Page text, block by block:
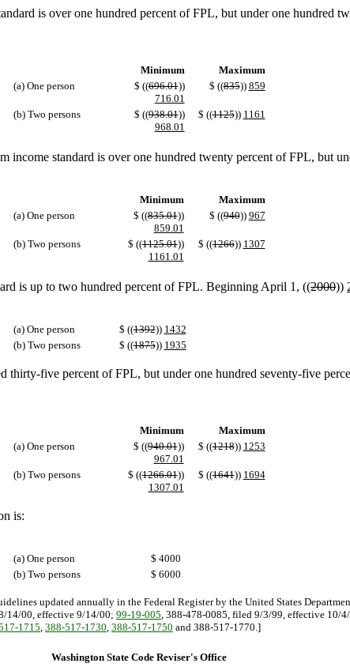
is over one hundred percent of FPL, but under one hundred
Minimum
Maximum
(a) One person
$ ((696.01))
716.01
$ ((835)) 859
(b) Two persons $ ((938.01))
968.01
$ ((1125)) 1161
standard is over one hundred twenty percent of FPL, but
Minimum
Maximum
(a) One person
$ ((835.01))
859.01
$ ((940)) 967
(b) Two persons $ ((1125.01))
1161.01
$ ((1266)) 1307
is up to two hundred percent of FPL. Beginning April 1, ((2000))
(a) One person $ ((1392)) 1432
(b) Two persons
$ ((1875)) 1935
thirty-five percent of FPL, but under one hundred seventy-five
Minimum
Maximum
(a) One person
$ ((940.01))
967.01
$ ((1218)) 1253
(b) Two persons $ ((1266.01))
1307.01
$ ((1641)) 1694
is:
(a) One person
$ 4000
(b) Two persons
$ 6000
updated annually in the Federal Register by the United States
14/00, effective 9/14/00; 99-19-005, 388-478-0085, filed 9/3/99, effective 10/
1715, 388-517-1730, 388-517-1750 and 388-517-1770.]
Washington State Code Reviser's Office